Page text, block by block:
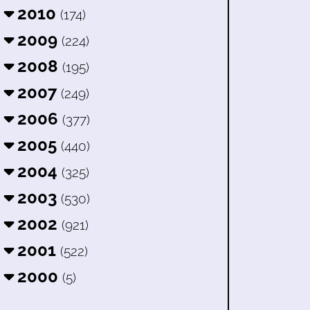
2010 (174)
2009 (224)
2008 (195)
2007 (249)
2006 (377)
2005 (440)
2004 (325)
2003 (530)
2002 (921)
2001 (522)
2000 (5)